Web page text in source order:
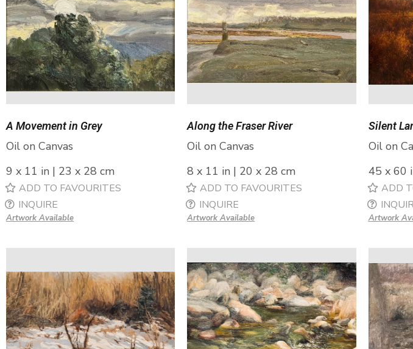
A Movement in Grey
Oil on Canvas
9 x 11 in | 23 x 28 cm
ADD TO FAVOURITES
INQUIRE
Artwork Available
Along the Fraser River
Oil on Canvas
8 x 11 in | 20 x 28 cm
ADD TO FAVOURITES
INQUIRE
Artwork Available
Silent
Oil on
45 x 60
ADD
Artwork